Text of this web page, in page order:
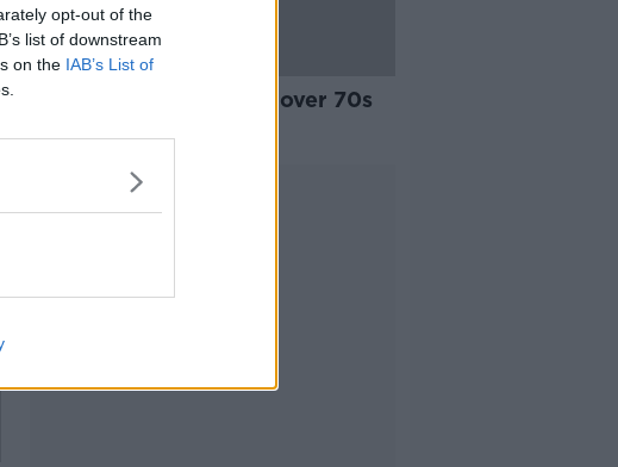
opt-out of the
list of downstream
on the IAB’s List of
Driving restrictions for over 70s